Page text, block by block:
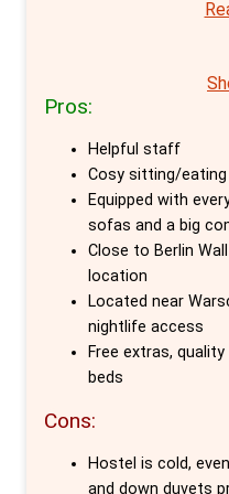
a cosy atmosphere
cleanliness,
heart of
district. Its central
from iconic
Gallery' and the
positions it as a
exploring the city's
history, and nightlife.
The hostel caters
offering specially
While linen, towels,
Pros:
Helpful staff
Cosy sitting/
Equipped with
sofas and a big
Close to Berlin
location
Located near
nightlife access
Free extras,
beds
Cons:
Hostel is cold,
and down duvets